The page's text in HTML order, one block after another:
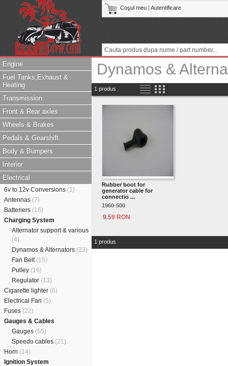
Coşul meu Autentificare
Engine
Fuel Tanks,Exhaust &
Heating
Transmission
Front & Rear axles
Wheels & Brakes
Pedals & Gearshift
Body & Bumpers
Interior
Electrical
6v to 12v Conversions (1)
Antennas (7)
Batteriers (16)
Charging System
Alternator support & various
(4)
Dynamos & Alternators (23)
Fan Belt (15)
Pulley (16)
Regulator (13)
Cigarette lighter (6)
Electrical Fan (5)
Fuses (22)
Gauges & Cables
Gauges (55)
Speedo cables (21)
Horn (14)
Ignition System
Dynamos &
1 produs
Rubber boot for
generator cable for
connectio ...
1960-500
9.59 RON
1 produs